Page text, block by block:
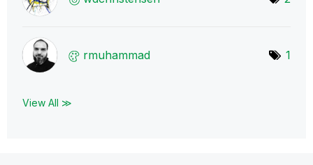
rmuhammad 1
View All ≫